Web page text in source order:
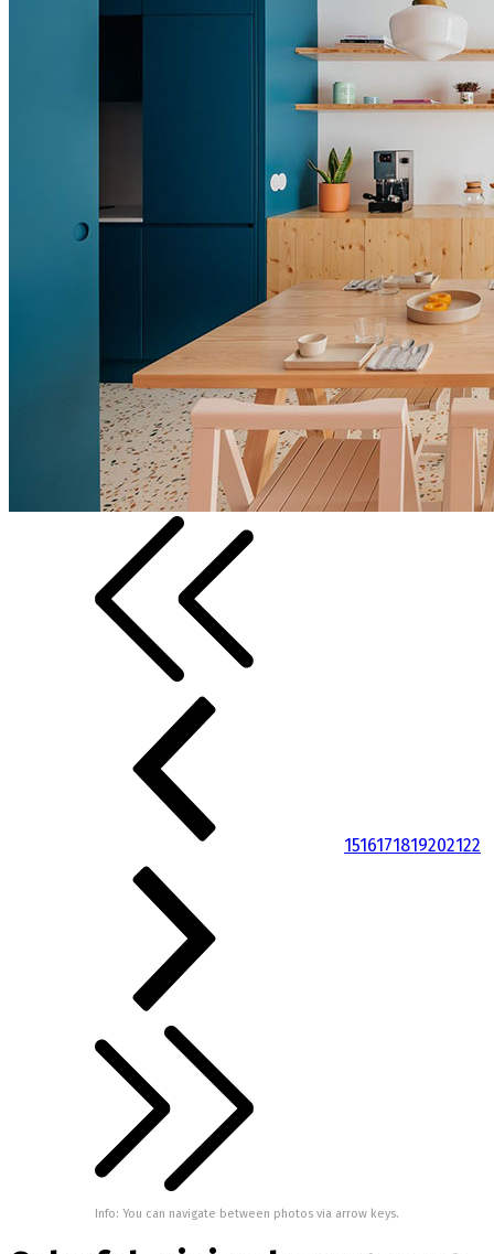
1516171819202122
Info: You can navigate between photos via arrow keys.